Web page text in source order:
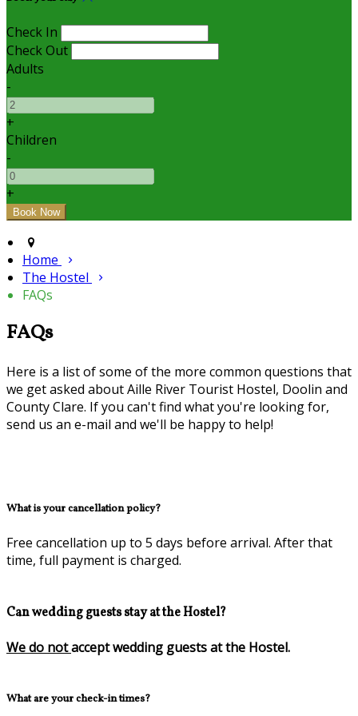
Check In
Check Out
Adults
-
+
Children
-
+
Home
The Hostel
FAQs
FAQs
Here is a list of some of the more common questions that
we get asked about Aille River Tourist Hostel, Doolin and
County Clare. If you can't find what you're looking for,
send us an e-mail and we'll be happy to help!
What is your cancellation policy?
Free cancellation up to 5 days before arrival. After that
time, full payment is charged.
Can wedding guests stay at the Hostel?
We do notaccept wedding guests at the Hostel.
What are your check-in times?